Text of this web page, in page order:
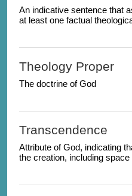
An indicative sentence that
at least one factual
Theology Proper
The doctrine of God
Transcendence
Attribute of God, indicating
the creation, including space